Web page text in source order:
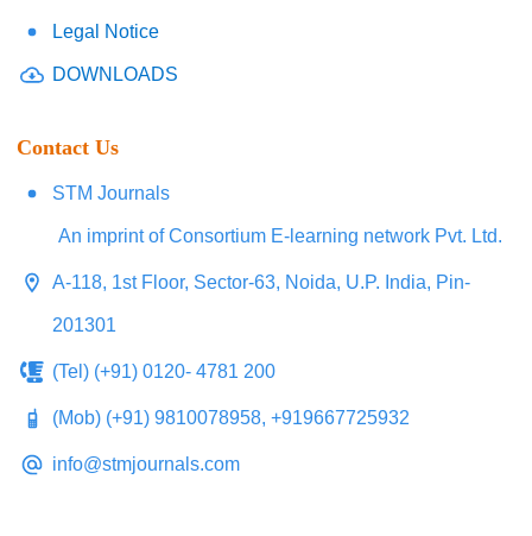
Legal Notice
DOWNLOADS
Contact Us
STM Journals
An imprint of Consortium E-learning network Pvt. Ltd.
A-118, 1st Floor, Sector-63, Noida, U.P. India, Pin-
201301
(Tel) (+91) 0120- 4781 200
(Mob) (+91) 9810078958, +919667725932
info@stmjournals.com